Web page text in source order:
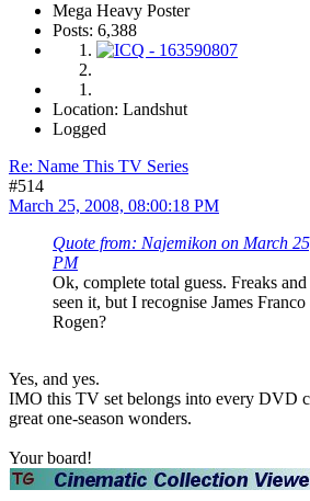
Mega Heavy Poster
Posts: 6,388
Location: Landshut
Logged
Re: Name This TV Series
#514
March 25, 2008, 08:00:18 PM
Quote from: Najemikon on March
PM
Ok, complete total guess. Freaks
seen it, but I recognise James
Rogen?
Yes, and yes.
IMO this TV set belongs into every DVD
great one-season wonders.
Your board!